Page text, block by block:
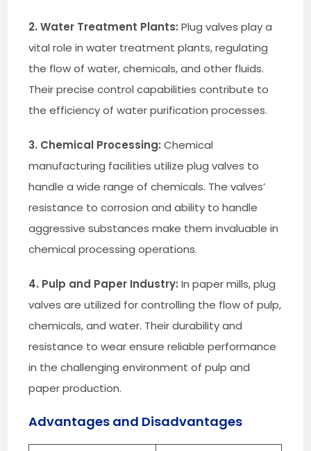
2. Water Treatment Plants: Plug valves play a
vital role in water treatment plants, regulating
the flow of water, chemicals, and other fluids.
Their precise control capabilities contribute to
the efficiency of water purification processes.
3. Chemical Processing: Chemical
manufacturing facilities utilize plug valves to
handle a wide range of chemicals. The valves’
resistance to corrosion and ability to handle
aggressive substances make them invaluable in
chemical processing operations.
4. Pulp and Paper Industry: In paper mills, plug
valves are utilized for controlling the flow of pulp,
chemicals, and water. Their durability and
resistance to wear ensure reliable performance
in the challenging environment of pulp and
paper production.
Advantages and Disadvantages